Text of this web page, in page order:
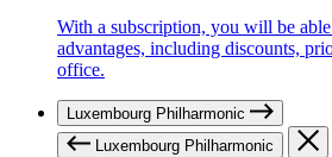
With a subscription, you will be
advantages, including discounts,
office.
Luxembourg Philharmonic
Luxembourg Philharmonic